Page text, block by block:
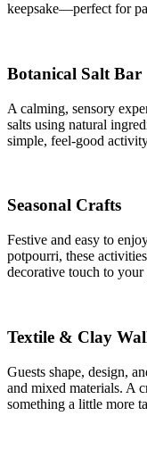
keepsake—perfect for
Botanical Salt Bar
A calming, sensory
salts using natural
simple, feel-good
Seasonal Crafts
Festive and easy to
potpourri, these
decorative touch to your
Textile & Clay
Guests shape, design,
and mixed materials. A
something a little more